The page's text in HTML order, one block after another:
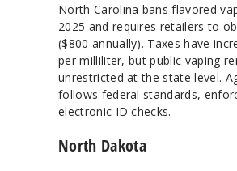
North Carolina bans flavored
2025 and requires retailers to
($800 annually). Taxes have
per milliliter, but public vaping
unrestricted at the state level.
follows federal standards,
electronic ID checks.
North Dakota